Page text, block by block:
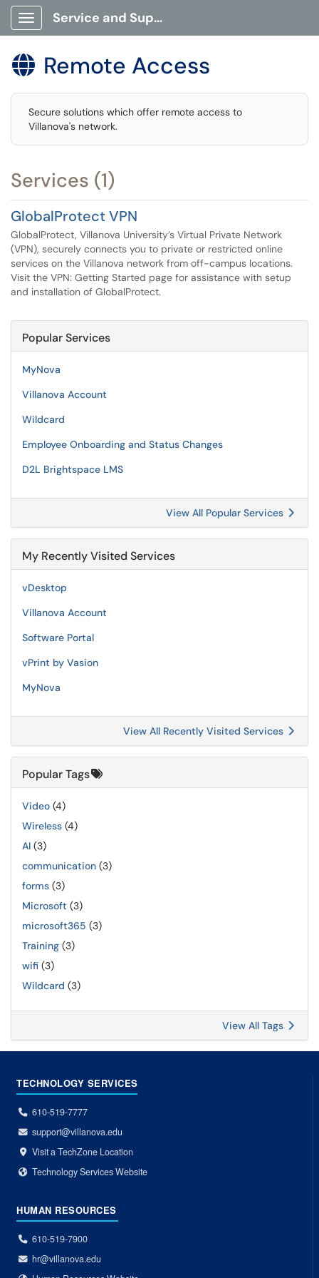
Show Applications Menu
Service and Support Portal
 Remote Access
Secure solutions which offer remote access to
Villanova's network.
Services (1)
GlobalProtect VPN
GlobalProtect, Villanova University’s Virtual Private Network
(VPN), securely connects you to private or restricted online
services on the Villanova network from off-campus locations.
Visit the VPN: Getting Started page for assistance with setup
and installation of GlobalProtect.
Popular Services
MyNova
Villanova Account
Wildcard
Employee Onboarding and Status Changes
D2L Brightspace LMS
View All Popular Services
My Recently Visited Services
vDesktop
Villanova Account
Software Portal
vPrint by Vasion
MyNova
View All Recently Visited Services
Popular Tags
Video (4)
Wireless (4)
AI (3)
communication (3)
forms (3)
Microsoft (3)
microsoft365 (3)
Training (3)
wifi (3)
Wildcard (3)
View All Tags
TECHNOLOGY SERVICES
610-519-7777
support@villanova.edu
Visit a TechZone Location
Technology Services Website
HUMAN RESOURCES
610-519-7900
hr@villanova.edu